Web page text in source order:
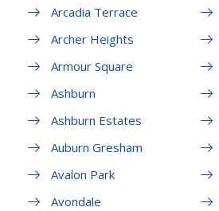
Arcadia Terrace
Archer Heights
Armour Square
Ashburn
Ashburn Estates
Auburn Gresham
Avalon Park
Avondale